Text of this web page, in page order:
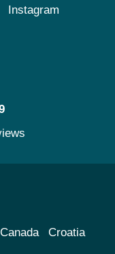
Instagram
Canada Croatia